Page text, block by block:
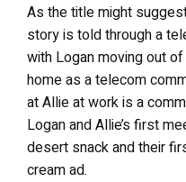
As the title might
story is told through a
with Logan moving out
home as a telecom
at Allie at work is a
Logan and Allie’s first
desert snack and their
cream ad.